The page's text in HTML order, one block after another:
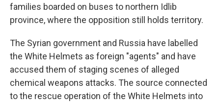
families boarded on buses to northern Idlib
province, where the opposition still holds territory.
The Syrian government and Russia have labelled
the White Helmets as foreign "agents" and have
accused them of staging scenes of alleged
chemical weapons attacks. The source connected
to the rescue operation of the White Helmets into